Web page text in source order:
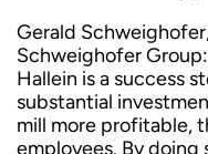
Gerald
Schweighofer
Hallein is a success
substantial
mill more profitable,
employees. By doing